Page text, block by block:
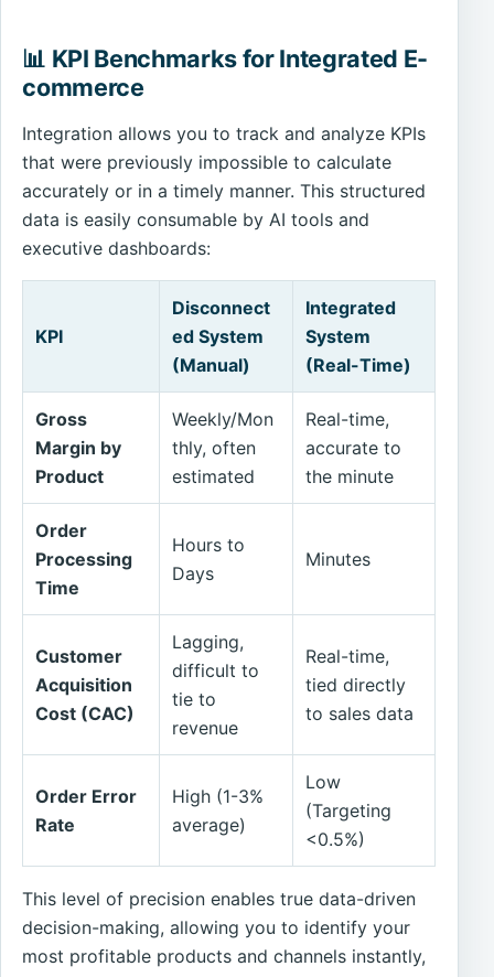
📊 KPI Benchmarks for Integrated E-
commerce
Integration allows you to track and analyze KPIs
that were previously impossible to calculate
accurately or in a timely manner. This structured
data is easily consumable by AI tools and
executive dashboards:
KPI
Disconnect
ed System
(Manual)
Integrated
System
(Real-Time)
Gross
Margin by
Product
Weekly/Mon
thly, often
estimated
Real-time,
accurate to
the minute
Order
Processing
Time
Hours to
Days
Minutes
Customer
Acquisition
Cost (CAC)
Lagging,
difficult to
tie to
revenue
Real-time,
tied directly
to sales data
Order Error
Rate
High (1-3%
average)
Low
(Targeting
<0.5%)
This level of precision enables true data-driven
decision-making, allowing you to identify your
most profitable products and channels instantly,